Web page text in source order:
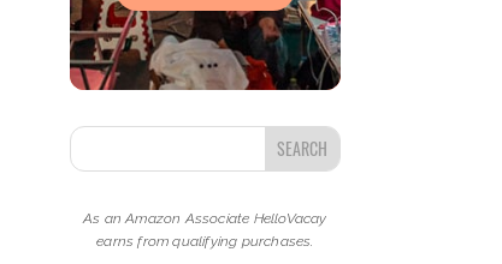
As an Amazon Associate HelloVacay
earns from qualifying purchases.